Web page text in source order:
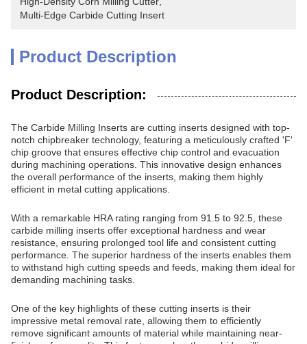
Multi-Edge Carbide Cutting Insert
Product Description
Product Description:
The Carbide Milling Inserts are cutting inserts designed with top-
notch chipbreaker technology, featuring a meticulously crafted 'F'
chip groove that ensures effective chip control and evacuation
during machining operations. This innovative design enhances
the overall performance of the inserts, making them highly
efficient in metal cutting applications.
With a remarkable HRA rating ranging from 91.5 to 92.5, these
carbide milling inserts offer exceptional hardness and wear
resistance, ensuring prolonged tool life and consistent cutting
performance. The superior hardness of the inserts enables them
to withstand high cutting speeds and feeds, making them ideal for
demanding machining tasks.
One of the key highlights of these cutting inserts is their
impressive metal removal rate, allowing them to efficiently
remove significant amounts of material while maintaining near-